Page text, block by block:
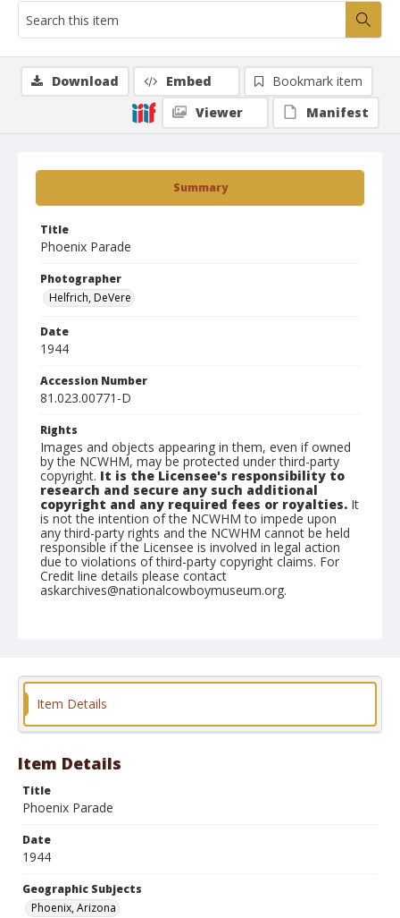
Summary
Title
Phoenix Parade
Photographer
Helfrich, DeVere
Date
1944
Accession Number
81.023.00771-D
Rights
Images and objects appearing in them, even if owned
by the NCWHM, may be protected under third-party
copyright. It is the Licensee's responsibility to
research and secure any such additional
copyright and any required fees or royalties. It
is not the intention of the NCWHM to impede upon
any third-party rights and the NCWHM cannot be held
responsible if the Licensee is involved in legal action
due to violations of third-party copyright claims. For
Credit line details please contact
askarchives@nationalcowboymuseum.org.
Format
Download Embed
Bookmark item
Viewer
Manifest
Item Details
Item Details
Title
Phoenix Parade
Date
1944
Geographic Subjects
Phoenix, Arizona